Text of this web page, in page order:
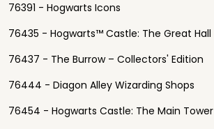
76391 - Hogwarts Icons
76435 - Hogwarts™ Castle: The Great Hall
76437 - The Burrow – Collectors' Edition
76444 - Diagon Alley Wizarding Shops
76454 - Hogwarts Castle: The Main Tower